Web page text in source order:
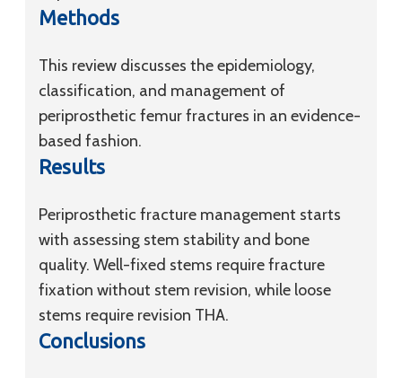
Methods
This review discusses the epidemiology,
classification, and management of
periprosthetic femur fractures in an evidence-
based fashion.
Results
Periprosthetic fracture management starts
with assessing stem stability and bone
quality. Well-fixed stems require fracture
fixation without stem revision, while loose
stems require revision THA.
Conclusions